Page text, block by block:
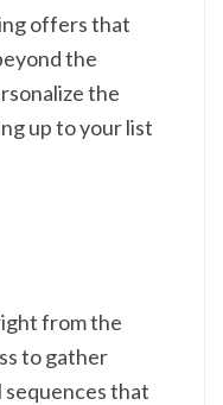
offers that
the
the
up to your list
from the
to gather
sequences that